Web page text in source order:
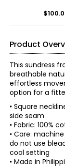
Product
This sundress
breathable
effortless
option for a
• Square
side seam
• Fabric: 100%
• Care:
do not use
cool setting
• Made in